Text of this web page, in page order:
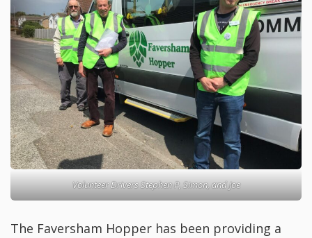
Volunteer Drivers Stephen P, Simon, and Joe
The Faversham Hopper has been providing a